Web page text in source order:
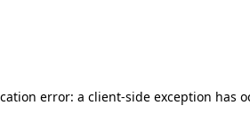
error: a client-side exception has